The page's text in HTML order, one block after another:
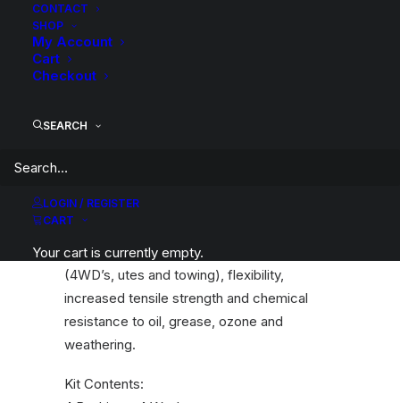
CONTACT
SHOP
My Account
Cart
Checkout
SEARCH
LOGIN / REGISTER
CART
Your cart is currently empty.
Whiteline bushings are engineering for
An essential service item for any leaf
rubber bushings. Whitelines bushings are
made tough and offer outstanding abrasion
resistance, high load bearing capability
(4WD’s, utes and towing), flexibility,
increased tensile strength and chemical
resistance to oil, grease, ozone and
weathering.
Kit Contents: